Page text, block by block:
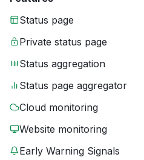
Status page
Private status page
Status aggregation
Status page aggregator
Cloud monitoring
Website monitoring
Early Warning Signals